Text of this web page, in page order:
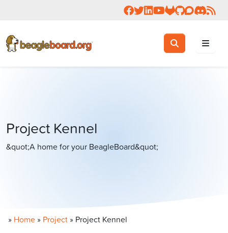
Follow us on Facebook
Follow us on Twitter
Connect with us on
Check us out on
VisitViewJoin the
Join
Toggle search
Search
Project Kennel
&quot;A home for your BeagleBoard&quot;
» Home » Project » Project Kennel